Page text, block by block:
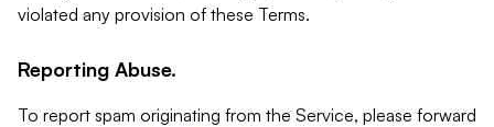
violated any provision of these Terms.
Reporting Abuse.
To report spam originating from the Service, please forward